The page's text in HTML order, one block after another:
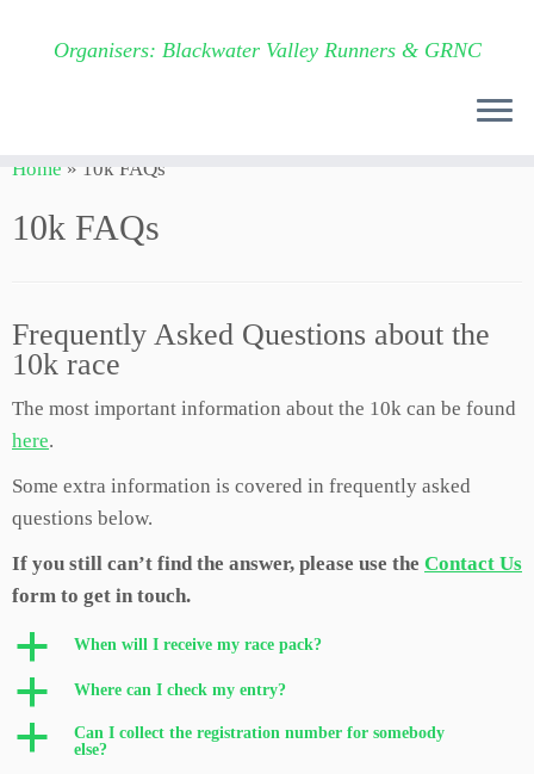
to
Organisers: Blackwater Valley Runners & GRNC
Home » 10k FAQs
10k FAQs
Frequently Asked Questions about the
10k race
The most important information about the 10k can be found
here.
Some extra information is covered in frequently asked
questions below.
If you still can’t find the answer, please use the Contact Us
form to get in touch.
a When will I receive my race pack?
a Where can I check my entry?
a
Can I collect the registration number for somebody
else?